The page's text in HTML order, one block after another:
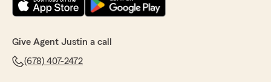
Give Agent Justin a call
(678) 407-2472